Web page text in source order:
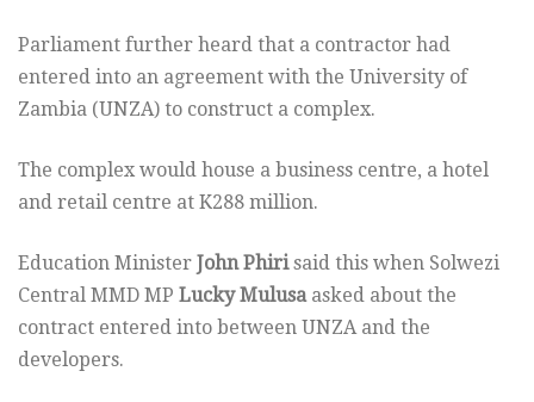
Parliament further heard that a contractor had
entered into an agreement with the University of
Zambia (UNZA) to construct a complex.
The complex would house a business centre, a hotel
and retail centre at K288 million.
Education Minister John Phirisaid this when Solwezi
Central MMD MP Lucky Mulusaasked about the
contract entered into between UNZA and the
developers.